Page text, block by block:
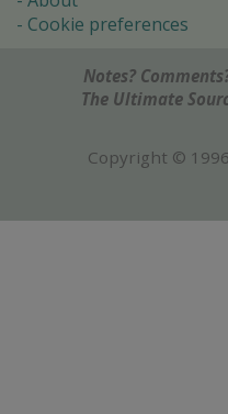
Cookie preferences
Notes?
The Ultimate
Copyright ©